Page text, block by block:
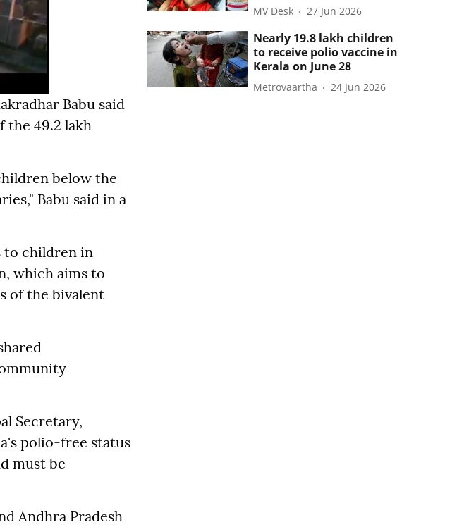
Babu said
the 49.2 lakh
below the
Babu said in a
to children in
which aims to
of the bivalent
Secretary,
polio-free status
must be
Andhra Pradesh
MV Desk 27 Jun 2026
Nearly 19.8 lakh children
to receive polio vaccine in
Kerala on June 28
Metrovaartha 24 Jun 2026